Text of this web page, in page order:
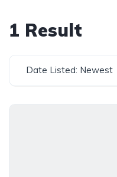
1 Result
Date Listed: Newest